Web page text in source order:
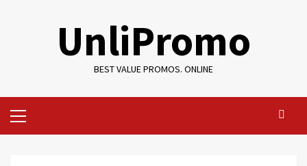
UnliPromo
BEST VALUE PROMOS. ONLINE
Menu